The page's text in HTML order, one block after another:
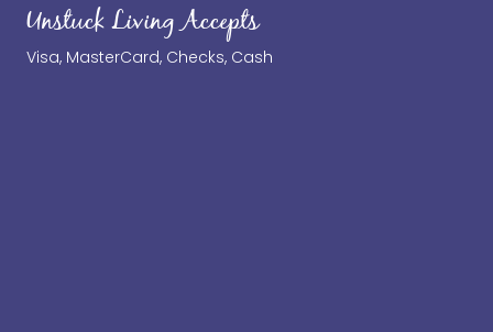
Unstuck Living Accepts
Visa, MasterCard, Checks, Cash